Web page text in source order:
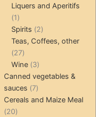
products
Liquers and Aperitifs
11
product
Spirits 22
products
Teas, Coffees, other
2727
products
Wine 33
products
Canned vegetables &
sauces
77
products
Cereals and Maize Meal
2020